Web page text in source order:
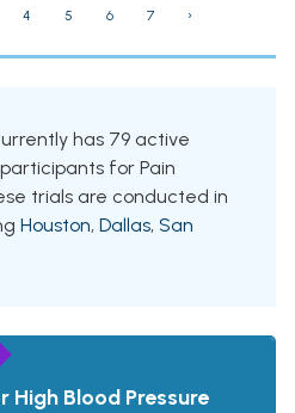
4 5 6 7 ›
has 79 active
for Pain
trials are conducted in
Houston, Dallas, San
Blood Pressure